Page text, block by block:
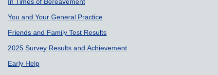
In Times of Bereavement
You and Your General Practice
Friends and Family Test Results
2025 Survey Results and Achievement
Early Help